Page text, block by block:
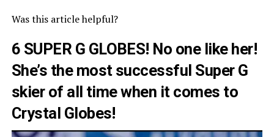
Was this article helpful?
6 SUPER G GLOBES! No one like her!
She’s the most successful Super G
skier of all time when it comes to
Crystal Globes!